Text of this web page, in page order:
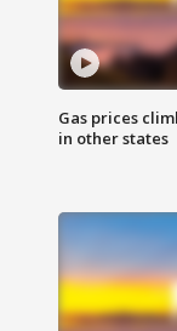
Gas prices
in other states